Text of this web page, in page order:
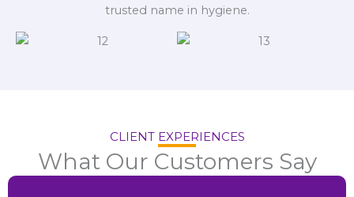
trusted name in hygiene.
CLIENT EXPERIENCES
What Our Customers Say